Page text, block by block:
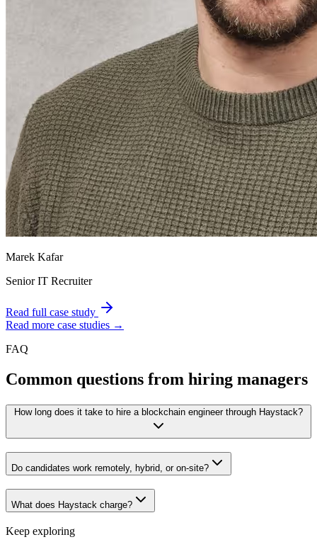
Marek Kafar
Senior IT Recruiter
Read full case study
Read more case studies →
FAQ
Common questions from hiring managers
How long does it take to hire a blockchain engineer through Haystack?
Do candidates work remotely, hybrid, or on-site?
What does Haystack charge?
Keep exploring